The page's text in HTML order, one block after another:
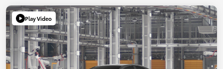
Play Video